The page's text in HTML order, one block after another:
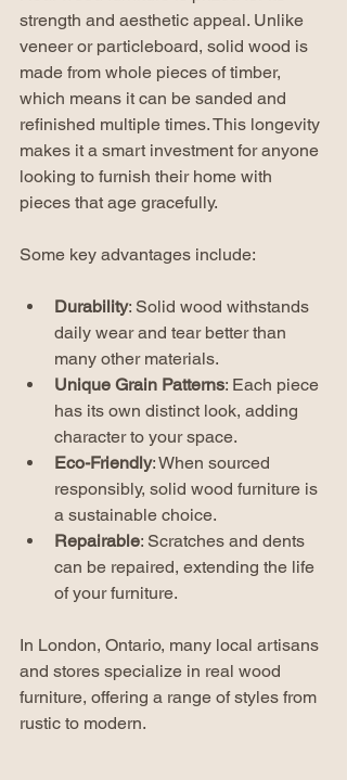
strength and aesthetic appeal. Unlike
veneer or particleboard, solid wood is
made from whole pieces of timber,
which means it can be sanded and
refinished multiple times. This longevity
makes it a smart investment for anyone
looking to furnish their home with
pieces that age gracefully.
Some key advantages include:
Durability: Solid wood withstands
daily wear and tear better than
many other materials.
Unique Grain Patterns: Each piece
has its own distinct look, adding
character to your space.
Eco-Friendly: When sourced
responsibly, solid wood furniture is
a sustainable choice.
Repairable: Scratches and dents
can be repaired, extending the life
of your furniture.
In London, Ontario, many local artisans
and stores specialize in real wood
furniture, offering a range of styles from
rustic to modern.